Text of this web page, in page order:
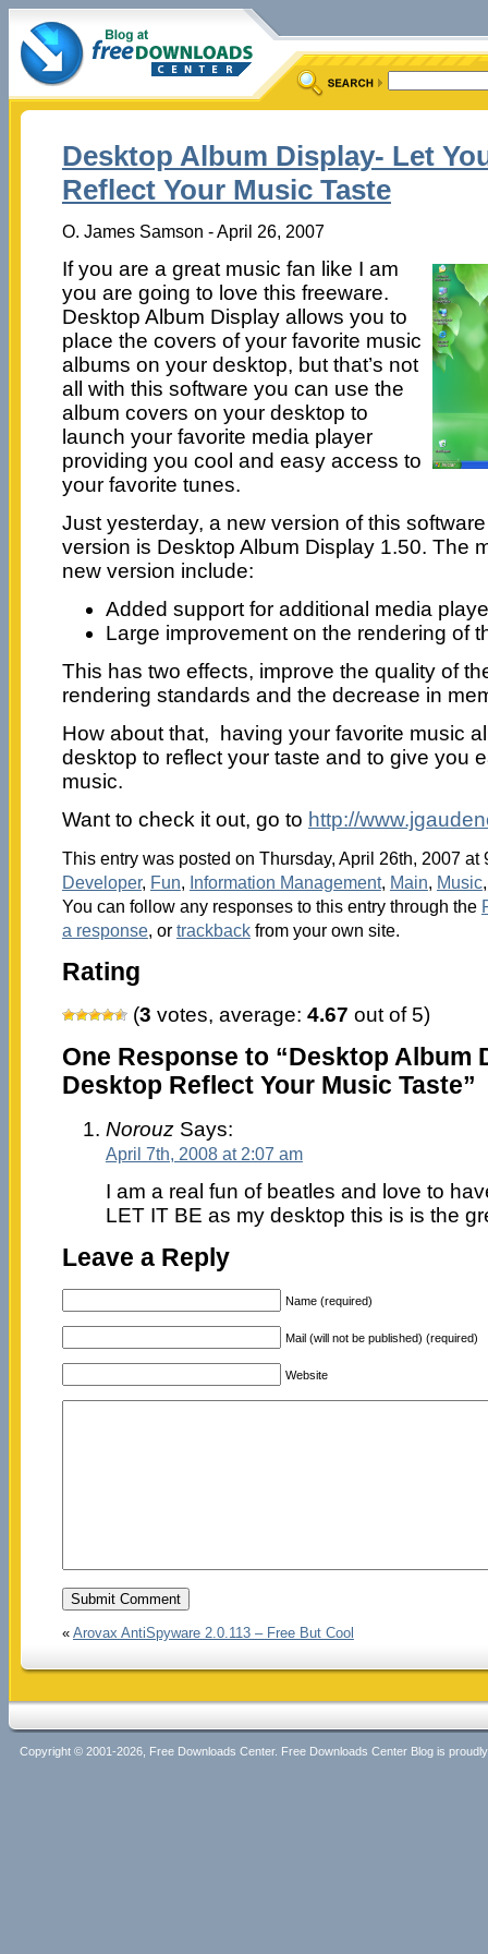
Desktop Album Display- Let
Reflect Your Music Taste
O. James Samson - April 26, 2007
If you are a great music fan like I am
you are going to love this freeware.
Desktop Album Display allows you to
place the covers of your favorite music
albums on your desktop, but that’s not
all with this software you can use the
album covers on your desktop to
launch your favorite media player
providing you cool and easy access to
your favorite tunes.
Just yesterday, a new version of this
version is Desktop Album Display 1.50. The
new version include:
Added support for additional media
Large improvement on the rendering of
This has two effects, improve the quality of
rendering standards and the decrease in
How about that, having your favorite music
desktop to reflect your taste and to give you
music.
Want to check it out, go to http://
This entry was posted on Thursday, April 26th, 2007 at
Developer, Fun, Information Management, Main, Music
You can follow any responses to this entry through the
a response, or trackbackfrom your own site.
Rating
(3 votes, average: 4.67 out of 5)
One Response to “Desktop Album
Desktop Reflect Your Music Taste”
NorouzSays:
April 7th, 2008 at 2:07 am
I am a real fun of beatles and love to
LET IT BE as my desktop this is is the
Leave a Reply
Name (required)
Mail (will not be published) (required)
Website
« Arovax AntiSpyware 2.0.113 – Free But Cool
Copyright © 2001-2026, Free Downloads Center. Free Downloads Center Blog is